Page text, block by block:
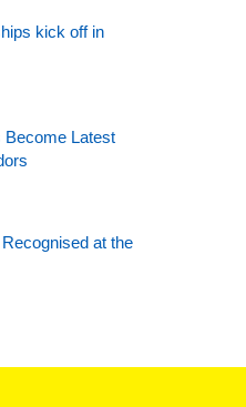
kick off in
Become Latest
at the